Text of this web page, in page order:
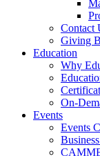
Contact
Giving
Education
Why
On-
Events
Events